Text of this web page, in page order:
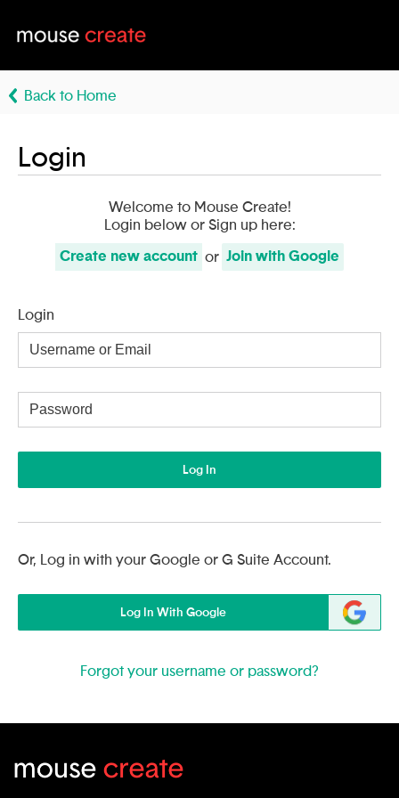
Back to Home
Login
Welcome to Mouse Create!
Login below or Sign up here:
Create new account or Join with Google
Login
or
Log In
Or, Log in with your Google or G Suite Account.
Log In With Google
Forgot your username or password?